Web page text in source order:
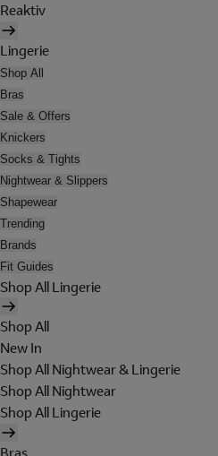
Reaktiv
Lingerie
Shop All
Bras
Sale & Offers
Knickers
Socks & Tights
Nightwear & Slippers
Shapewear
Trending
Brands
Fit Guides
Shop All Lingerie
Shop All
New In
Shop All Nightwear & Lingerie
Shop All Nightwear
Shop All Lingerie
Bras